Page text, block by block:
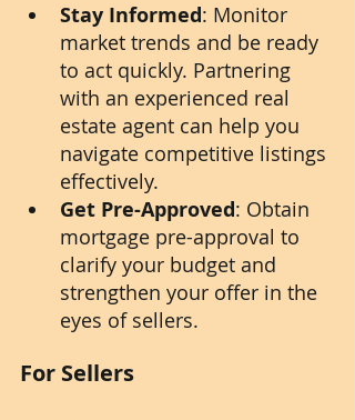
Stay Informed: Monitor
market trends and be ready
to act quickly. Partnering
with an experienced real
estate agent can help you
navigate competitive listings
effectively.
Get Pre-Approved: Obtain
mortgage pre-approval to
clarify your budget and
strengthen your offer in the
eyes of sellers.
For Sellers